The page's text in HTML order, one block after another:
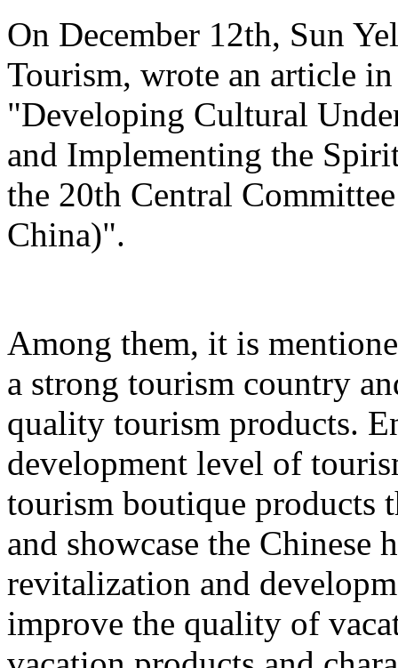
On December 12th, Sun
Tourism, wrote an article
"Developing Cultural
and Implementing the
the 20th Central
China)".
Among them, it is
a strong tourism country
quality tourism products.
development level of
tourism boutique products
and showcase the
revitalization and
improve the quality of